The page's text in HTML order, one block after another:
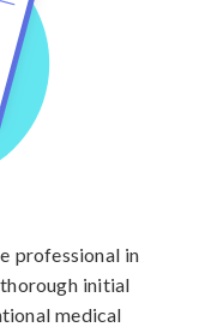
professional in
initial
medical